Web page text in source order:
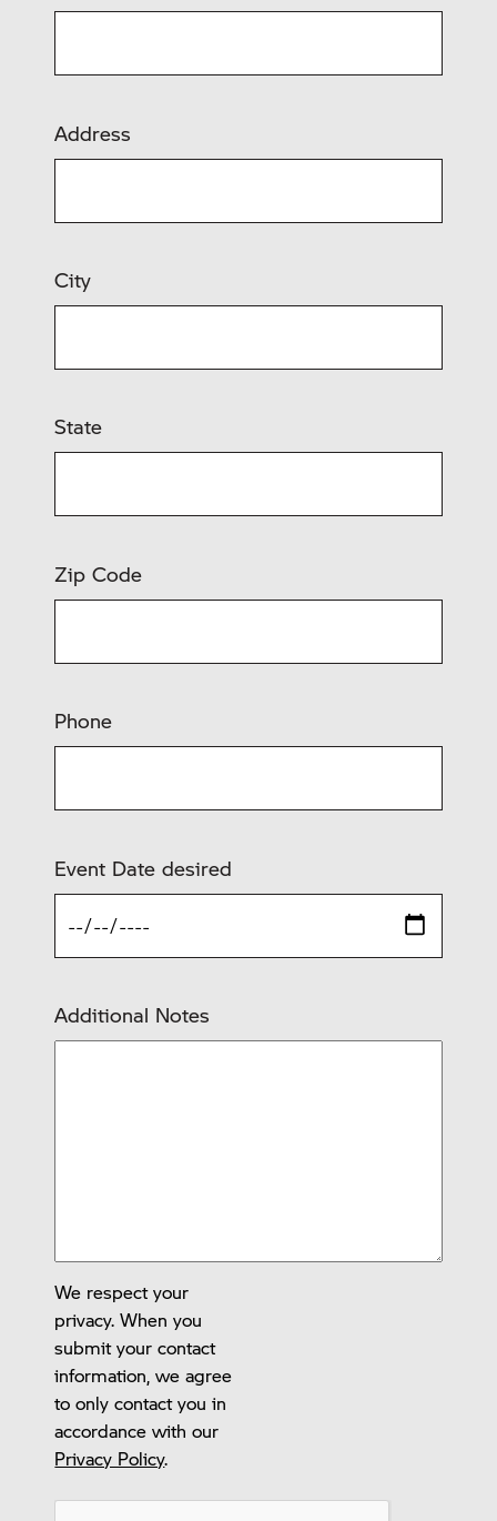
Address
City
State
Zip Code
Phone
Event Date desired
Additional Notes
We respect your
privacy. When you
submit your contact
information, we agree
to only contact you in
accordance with our
Privacy Policy.